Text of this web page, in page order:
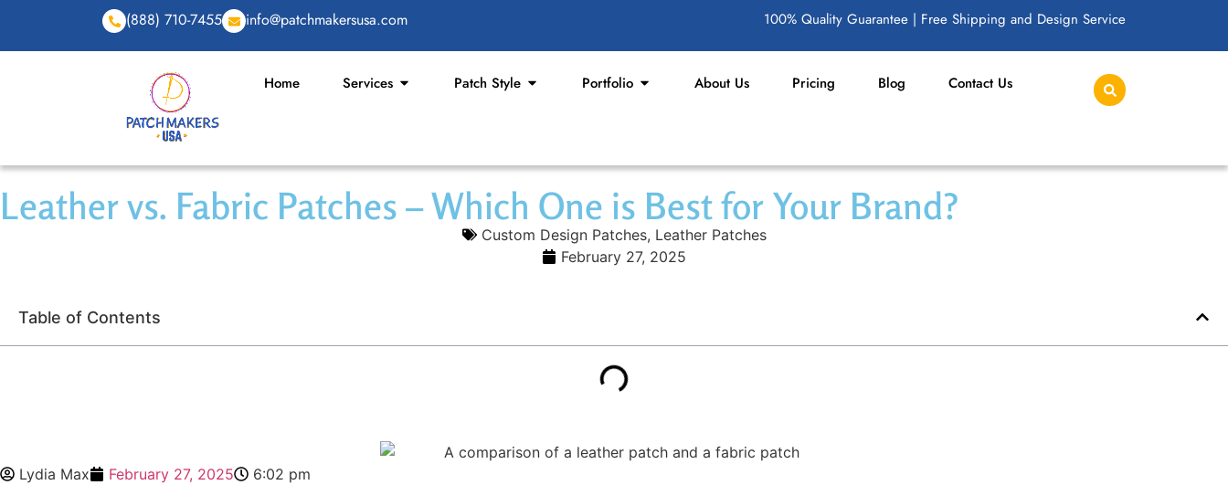
(888) 710-7455 info@patchmakersusa.com 100% Quality Guarantee | Free Shipping and Design Service
Home Services Patch Style Portfolio About Us Pricing Blog Contact Us
Leather vs. Fabric Patches – Which One is Best for Your Brand?
Custom Design Patches, Leather Patches
February 27, 2025
Table of Contents
Lydia Max February 27, 2025
6:02 pm